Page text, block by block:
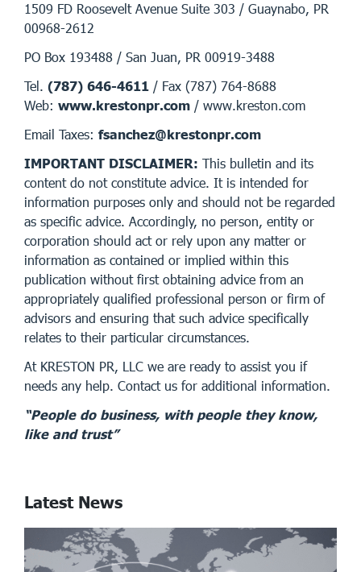
1509 FD Roosevelt Avenue Suite 303 / Guaynabo, PR
00968-2612
PO Box 193488 / San Juan, PR 00919-3488
Tel. (787) 646-4611 / Fax (787) 764-8688
Web: www.krestonpr.com / www.kreston.com
Email Taxes: fsanchez@krestonpr.com
IMPORTANT DISCLAIMER: This bulletin and its
content do not constitute advice. It is intended for
information purposes only and should not be regarded
as specific advice. Accordingly, no person, entity or
corporation should act or rely upon any matter or
information as contained or implied within this
publication without first obtaining advice from an
appropriately qualified professional person or firm of
advisors and ensuring that such advice specifically
relates to their particular circumstances.
At KRESTON PR, LLC we are ready to assist you if
needs any help. Contact us for additional information.
“People do business, with people they know,
like and trust”
Latest News